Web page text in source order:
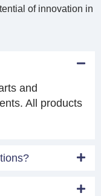
of innovation in
and
All products